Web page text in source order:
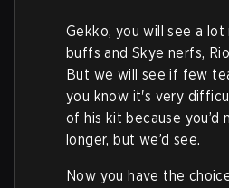
Gekko, you will see a
buffs and Skye nerfs,
But we will see if few
you know it's very
of his kit because you’d
longer, but we’d see.
Now you have the